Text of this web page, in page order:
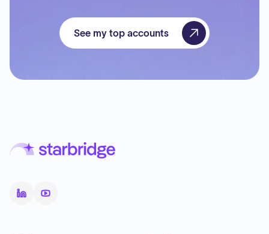
See my top accounts